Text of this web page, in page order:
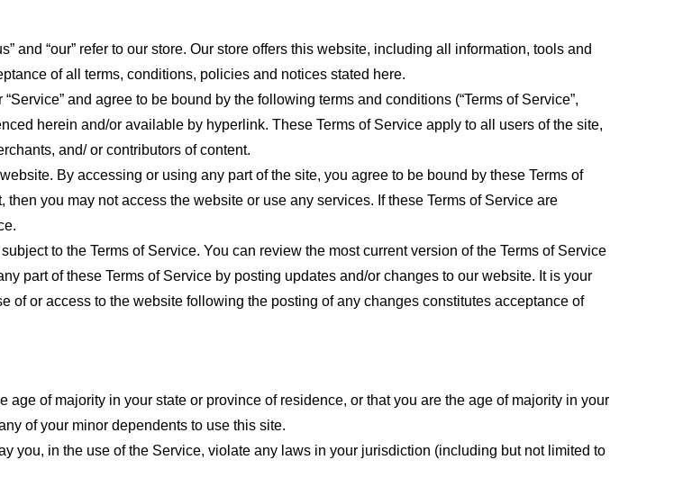
and “our” refer to our store. Our store offers this website, including all information, tools and
of all terms, conditions, policies and notices stated here.
and agree to be bound by the following terms and conditions (“Terms of Service”,
herein and/or available by hyperlink. These Terms of Service apply to all users of the site,
and/ or contributors of content.
By accessing or using any part of the site, you agree to be bound by these Terms of
you may not access the website or use any services. If these Terms of Service are
to the Terms of Service. You can review the most current version of the Terms of Service
part of these Terms of Service by posting updates and/or changes to our website. It is your
or access to the website following the posting of any changes constitutes acceptance of
of majority in your state or province of residence, or that you are the age of majority in your
of your minor dependents to use this site.
you, in the use of the Service, violate any laws in your jurisdiction (including but not limited to